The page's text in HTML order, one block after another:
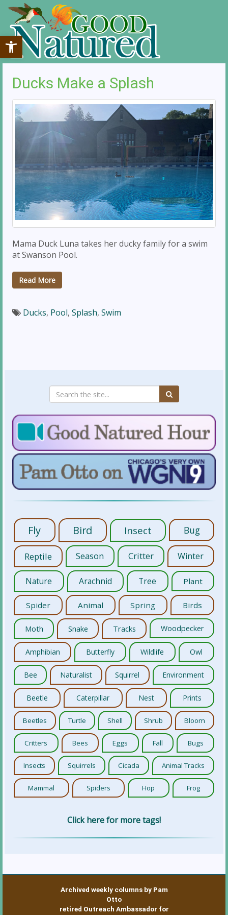
Open toolbar
Ducks Make a Splash
Mama Duck Luna takes her ducky family for a swim
at Swanson Pool.
Read More
Ducks, Pool, Splash, Swim
Fly Bird Insect Bug
Reptile Season Critter Winter
Nature Arachnid Tree Plant
Spider Animal Spring Birds
Moth Snake Tracks Woodpecker
Amphibian Butterfly Wildlife Owl
Bee Naturalist Squirrel Environment
Beetle Caterpillar Nest Prints
Beetles Turtle Shell Shrub Bloom
Critters Bees Eggs Fall Bugs
Insects Squirrels Cicada Animal Tracks
Mammal Spiders Hop Frog
Click here for more tags!
Archived weekly columns by Pam
Otto
retired Outreach Ambassador for